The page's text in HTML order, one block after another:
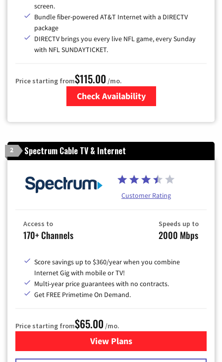
screen.
Bundle fiber-powered AT&T Internet with a DIRECTV
package
DIRECTV brings you every live NFL game, every Sunday
with NFL SUNDAYTICKET.
Price starting from$115.00 /mo.
Check Availability
2 Spectrum Cable TV & Internet
Customer Rating
Access to
170+ Channels
Speeds up to
2000 Mbps
Score savings up to $360/year when you combine
Internet Gig with mobile or TV!
Multi-year price guarantees with no contracts.
Get FREE Primetime On Demand.
Price starting from$65.00 /mo.
View Plansfor Spectrum Cable TV &